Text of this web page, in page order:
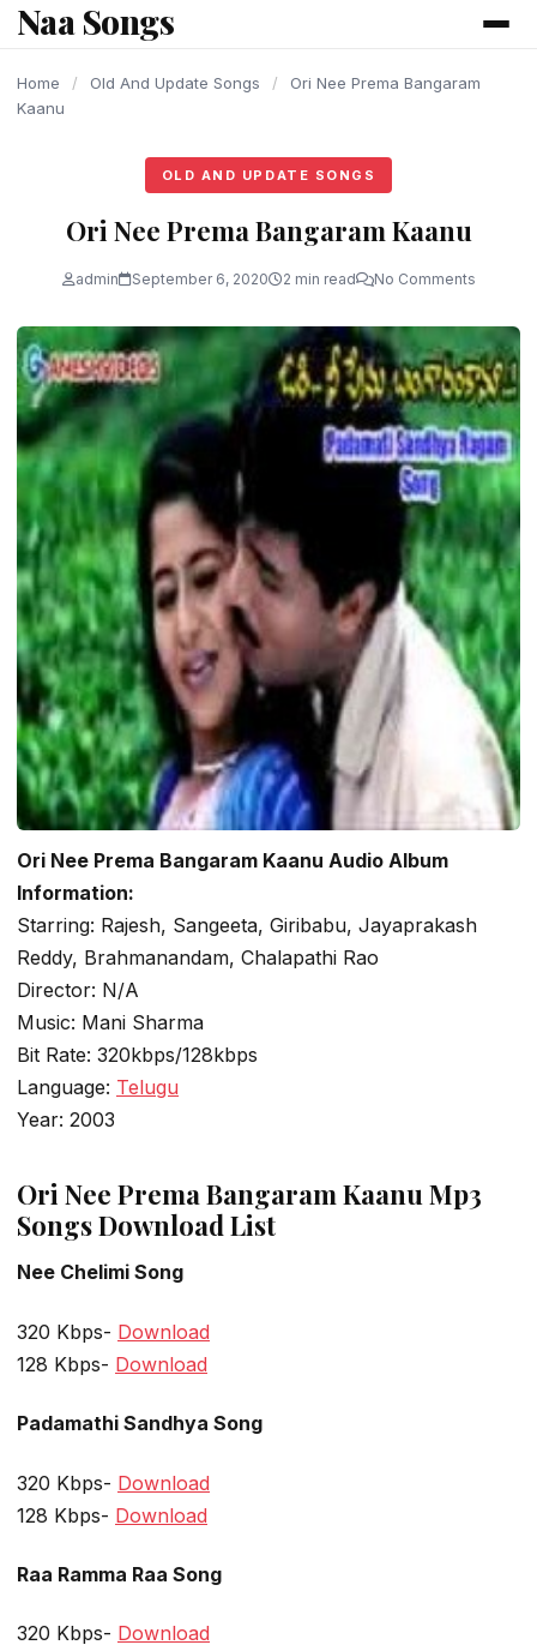
content
Naa Songs
Home / Old And Update Songs /
Ori Nee Prema Bangaram
Kaanu
OLD AND UPDATE SONGS
Ori Nee Prema Bangaram Kaanu
admin September 6, 2020 2 min read No Comments
Ori Nee Prema Bangaram Kaanu Audio Album
Information:
Starring: Rajesh, Sangeeta, Giribabu, Jayaprakash
Reddy, Brahmanandam, Chalapathi Rao
Director: N/A
Music: Mani Sharma
Bit Rate: 320kbps/128kbps
Language: Telugu
Year: 2003
Ori Nee Prema Bangaram Kaanu Mp3
Songs Download List
Nee Chelimi Song
320 Kbps- Download
128 Kbps- Download
Padamathi Sandhya Song
320 Kbps- Download
128 Kbps- Download
Raa Ramma Raa Song
320 Kbps- Download